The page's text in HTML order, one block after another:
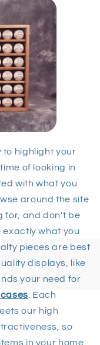
to highlight your
of looking in
with what you
around the site
for, and don't be
what you
pieces are best
displays, like
your need for
. Each
our high
so
in your home.